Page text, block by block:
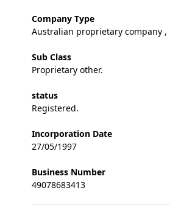
Company Type
Australian proprietary company ,
Sub Class
Proprietary other.
status
Registered.
Incorporation Date
27/05/1997
Business Number
49078683413